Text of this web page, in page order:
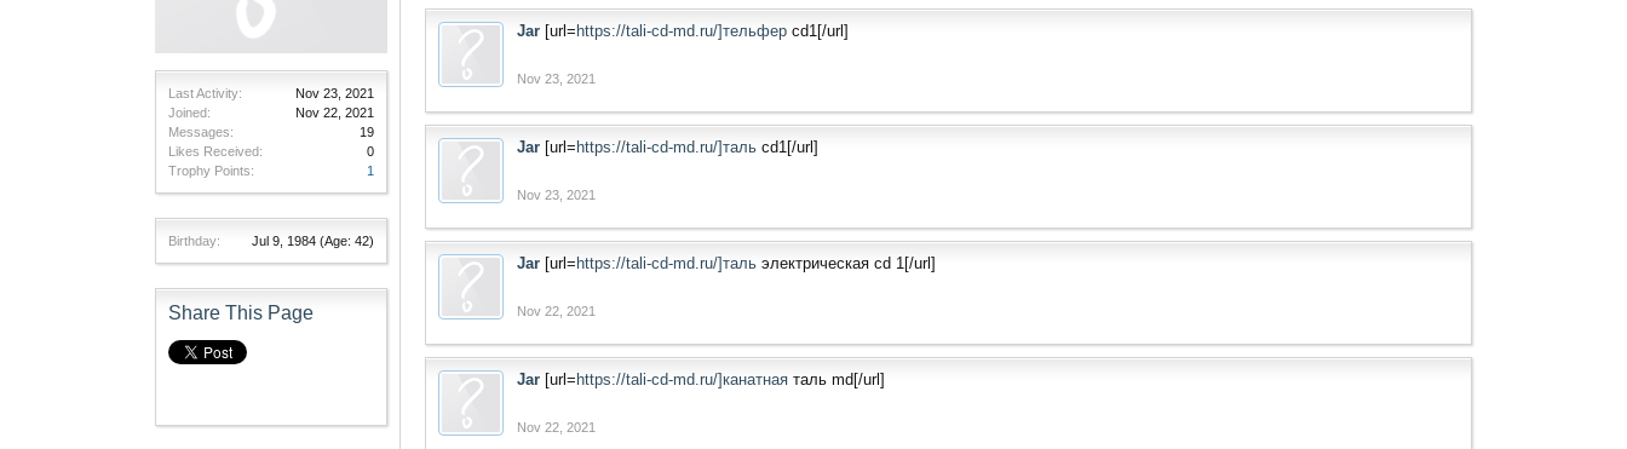
Last Activity:
Nov 23, 2021
Joined:
Nov 22, 2021
Messages:
19
Likes Received:
0
Trophy Points:
1
Birthday: Jul 9, 1984 (Age: 42)
Share This Page
Jar [url= https://tali-cd-md.ru/]тельферcd1[/url]
Nov 23, 2021
Jar [url= https://tali-cd-md.ru/]тальcd1[/url]
Nov 23, 2021
Jar [url= https://tali-cd-md.ru/]тальэлектрическая cd 1[/url]
Nov 22, 2021
Jar [url= https://tali-cd-md.ru/]канатнаяталь md[/url]
Nov 22, 2021